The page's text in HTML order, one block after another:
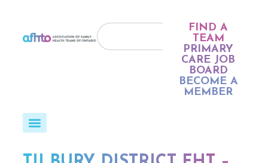
FIND A
TEAM
PRIMARY
CARE JOB
BOARD
BECOME A
MEMBER